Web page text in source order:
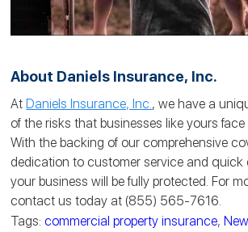
About Daniels Insurance, Inc.
AtDaniels Insurance, Inc. , we have a
of the risks that businesses like yours face
With the backing of our comprehensive
dedication to customer service and quick
your business will be fully protected. For
contact us today at (855) 565-7616.
Tags:commercial property insurance,